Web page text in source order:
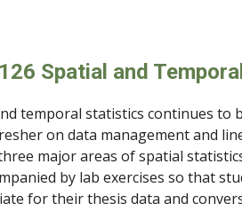
Spatial and
temporal statistics continues to
on data management and
major areas of spatial
by lab exercises so that
for their thesis data and